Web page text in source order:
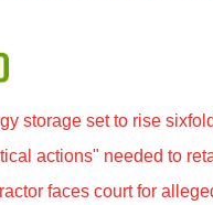
storage set to rise
actions" needed to
faces court for